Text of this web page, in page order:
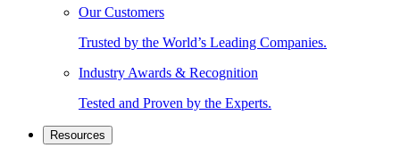
Our Customers
Trusted by the World’s Leading Companies.
Industry Awards & Recognition
Tested and Proven by the Experts.
Resources